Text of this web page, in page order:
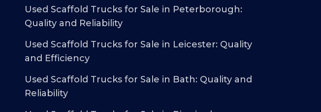
Used Scaffold Trucks for Sale in Peterborough:
Quality and Reliability
Used Scaffold Trucks for Sale in Leicester: Quality
and Efficiency
Used Scaffold Trucks for Sale in Bath: Quality and
Reliability